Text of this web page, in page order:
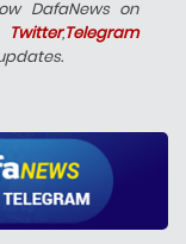
DafaNews on
Twitter,Telegram